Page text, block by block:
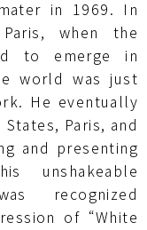
in 1969. In
when the
to emerge in
world was just
He eventually
Paris, and
and presenting
unshakeable
recognized
of “White